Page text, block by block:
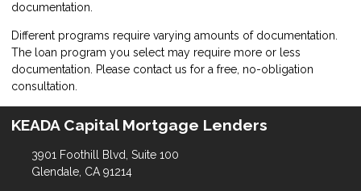
documentation.
Different programs require varying amounts of documentation.
The loan program you select may require more or less
documentation. Please contact us for a free, no-obligation
consultation.
KEADA Capital Mortgage Lenders
3901 Foothill Blvd, Suite 100
Glendale, CA 91214